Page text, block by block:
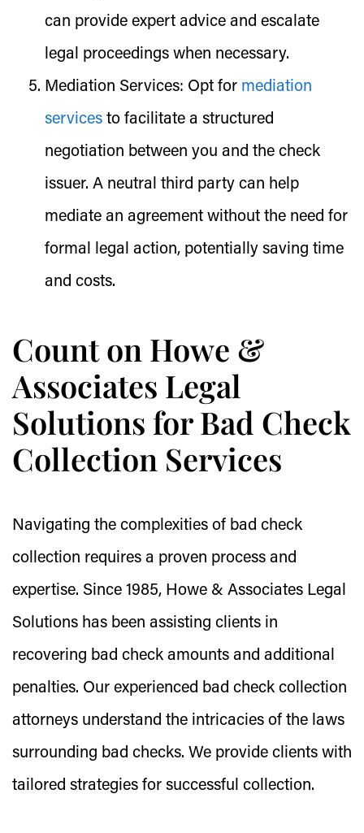
can provide expert advice and escalate
legal proceedings when necessary.
Mediation Services: Opt for mediation
services to facilitate a structured
negotiation between you and the check
issuer. A neutral third party can help
mediate an agreement without the need for
formal legal action, potentially saving time
and costs.
Count on Howe &
Associates Legal
Solutions for Bad Check
Collection Services
Navigating the complexities of bad check
collection requires a proven process and
expertise. Since 1985, Howe & Associates Legal
Solutions has been assisting clients in
recovering bad check amounts and additional
penalties. Our experienced bad check collection
attorneys understand the intricacies of the laws
surrounding bad checks. We provide clients with
tailored strategies for successful collection.